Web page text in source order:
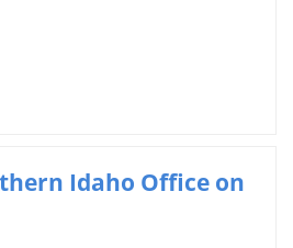
Idaho Office on